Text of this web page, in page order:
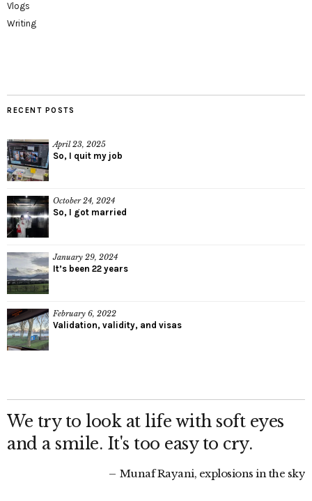
Vlogs
Writing
RECENT POSTS
April 23, 2025
So, I quit my job
October 24, 2024
So, I got married
January 29, 2024
It’s been 22 years
February 6, 2022
Validation, validity, and visas
We try to look at life with soft eyes
and a smile. It's too easy to cry.
Munaf Rayani, explosions in the sky